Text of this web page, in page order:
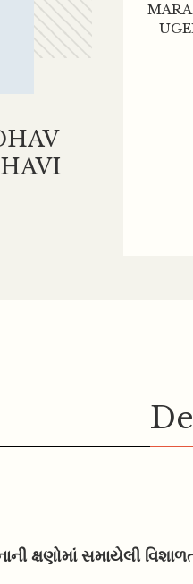
ક્ષણોમાં સમાયેલી